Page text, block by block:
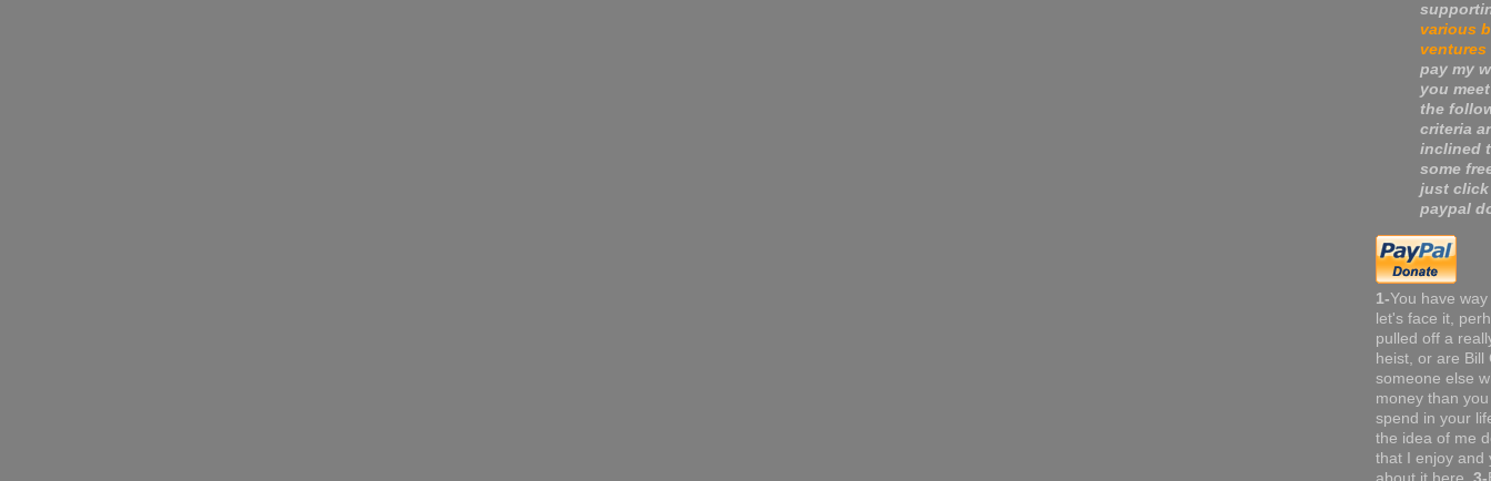
various
ventures
pay my
you
the
criteria
inclined
some
just click
paypal
1-You have
let's face it,
pulled off a
heist, or are Bill
someone else
money than
spend in your
the idea of me
that I enjoy and
about it here. 3-